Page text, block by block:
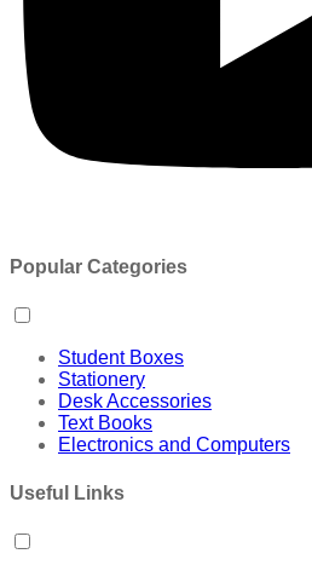
Popular Categories
Student Boxes
Stationery
Desk Accessories
Text Books
Electronics and Computers
Useful Links